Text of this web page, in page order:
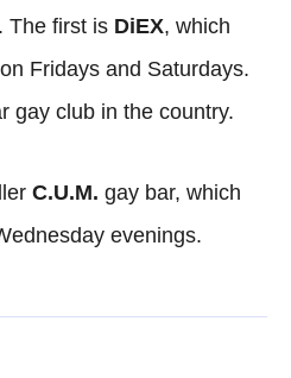
The first is DiEX, which
Fridays and Saturdays.
gay club in the country.
C.U.M. gay bar, which
evenings.